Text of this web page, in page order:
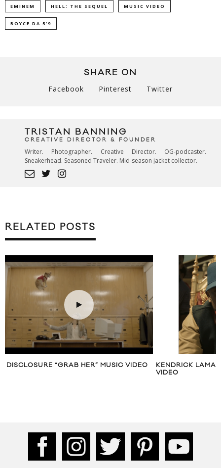
EMINEM HELL: THE SEQUEL MUSIC VIDEO
ROYCE DA 5'9
SHARE ON
Facebook Pinterest Twitter
TRISTAN BANNING
CREATIVE DIRECTOR & FOUNDER
Writer. Photographer. Creative Director. OG-podcaster.
Sneakerhead. Seasoned Traveler. Mid-season jacket collector.
RELATED POSTS
DISCLOSURE “GRAB HER” MUSIC VIDEO
KENDRICK
VIDEO